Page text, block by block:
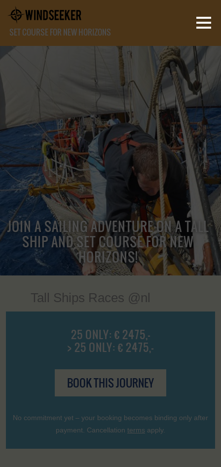
SET COURSE FOR NEW HORIZONS
JOIN A SAILING ADVENTURE ON A TALL
SHIP AND SET COURSE FOR NEW
HORIZONS!
Tall Ships Races @nl
25 ONLY: € 2475,-
> 25 ONLY: € 2475,-
BOOK THIS JOURNEY
No commitment yet – your booking becomes binding only after
payment. Cancellation terms apply.